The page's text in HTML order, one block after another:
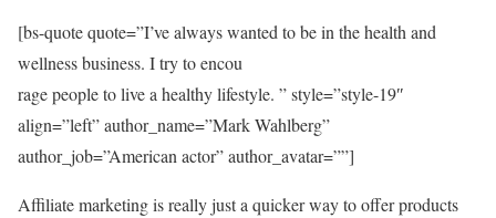
[bs-quote quote=”I’ve always wanted to be in the health and
wellness business. I try to encou
rage people to live a healthy lifestyle. ” style=”style-19″
align=”left” author_name=”Mark Wahlberg”
author_job=”American actor” author_avatar=””]
Affiliate marketing is really just a quicker way to offer products